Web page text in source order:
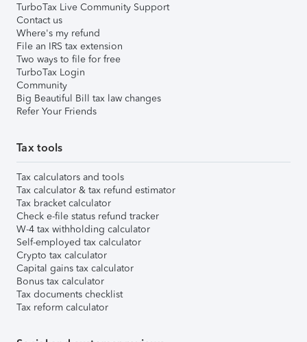
TurboTax Live Community Support
Contact us
Where's my refund
File an IRS tax extension
Two ways to file for free
TurboTax Login
Community
Big Beautiful Bill tax law changes
Refer Your Friends
Tax tools
Tax calculators and tools
Tax calculator & tax refund estimator
Tax bracket calculator
Check e-file status refund tracker
W-4 tax withholding calculator
Self-employed tax calculator
Crypto tax calculator
Capital gains tax calculator
Bonus tax calculator
Tax documents checklist
Tax reform calculator